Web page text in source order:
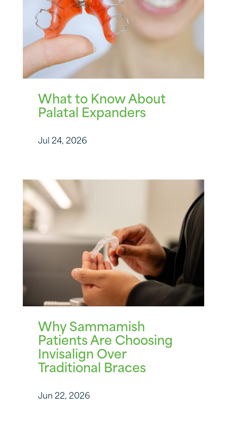
What to Know About
Palatal Expanders
Jul 24, 2026
Why Sammamish
Patients Are Choosing
Invisalign Over
Traditional Braces
Jun 22, 2026